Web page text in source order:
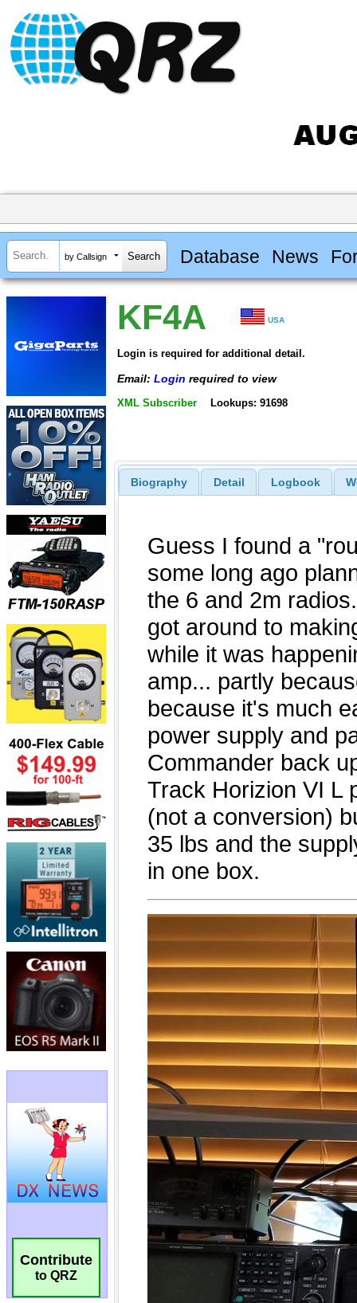
by Callsign Database News
Contribute
to QRZ
KF4A USA
Login is required for additional detail.
Email: Login required to view
XML Subscriber Lookups: 91698
Biography Detail Logbook